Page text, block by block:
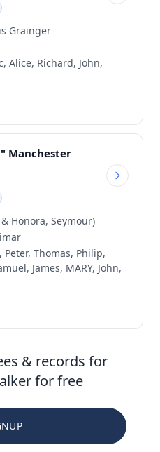
Grainger
Alice, Richard, John,
Manchester
Honora, Seymour)
Peter, Thomas, Philip,
James, MARY, John,
& records for
for free